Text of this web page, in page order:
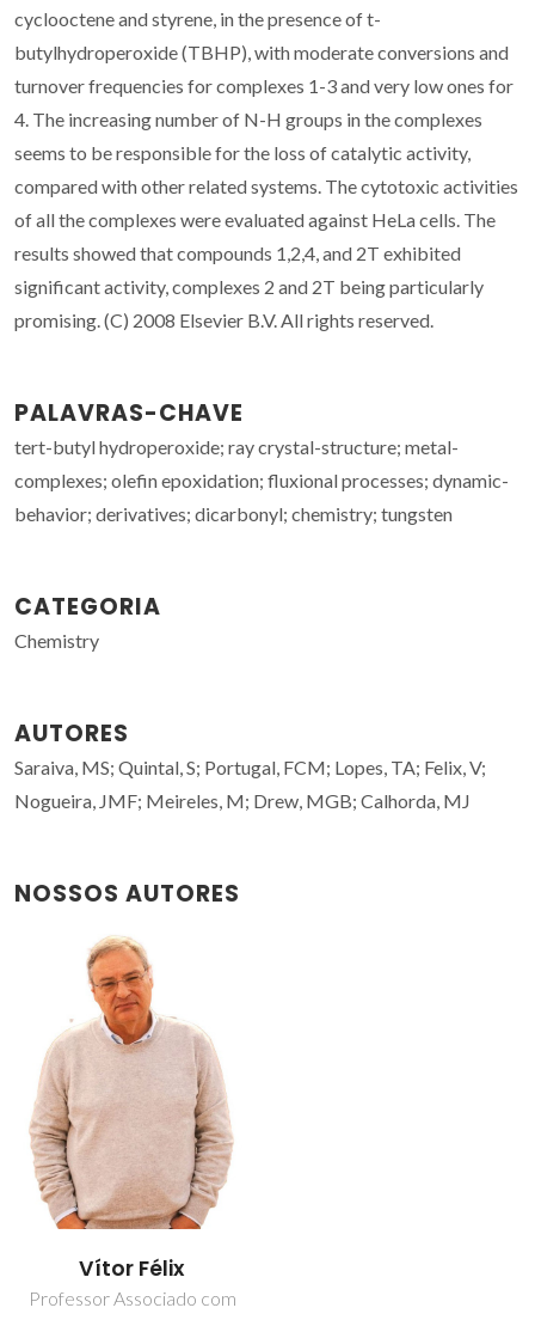
cyclooctene and styrene, in the presence of t-
butylhydroperoxide (TBHP), with moderate conversions and
turnover frequencies for complexes 1-3 and very low ones for
4. The increasing number of N-H groups in the complexes
seems to be responsible for the loss of catalytic activity,
compared with other related systems. The cytotoxic activities
of all the complexes were evaluated against HeLa cells. The
results showed that compounds 1,2,4, and 2T exhibited
significant activity, complexes 2 and 2T being particularly
promising. (C) 2008 Elsevier B.V. All rights reserved.
PALAVRAS-CHAVE
tert-butyl hydroperoxide; ray crystal-structure; metal-
complexes; olefin epoxidation; fluxional processes; dynamic-
behavior; derivatives; dicarbonyl; chemistry; tungsten
CATEGORIA
Chemistry
AUTORES
Saraiva, MS; Quintal, S; Portugal, FCM; Lopes, TA; Felix, V;
Nogueira, JMF; Meireles, M; Drew, MGB; Calhorda, MJ
NOSSOS AUTORES
Vítor Félix
Professor Associado com